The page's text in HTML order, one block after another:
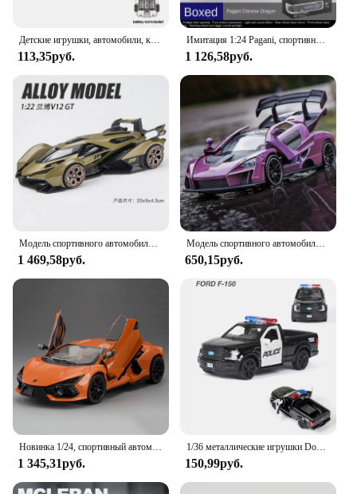
Детские игрушки, автомобили, крутой универсальный колесо, игрушечный автомобиль со звуком, электрическая инерционная игрушка, спортивный автомобиль, светящийся игрушечный автомобиль, детские игрушки для мальчиков, подарок
113,35руб.
Имитация 1:24 Pagani, спортивный автомобиль, модель автомобиля из сплава со звуком и искусственным светом, игрушечный автомобиль для мальчиков, модель автомобиля, подарочная коробка
1 126,58руб.
Модель спортивного автомобиля Lamborghini V12 GT из сплава 1:22, модель литая металлическая имитация, украшение со звуком и искусственными элементами, детский игрушечный автомобиль, подарки A471
1 469,58руб.
Модель спортивного автомобиля Mclarens Senna из сплава в масштабе 1:32, металлические Литые и игрушечные автомобили, имитация звука женской коллекции, игрушки для детей
650,15руб.
1 345,31руб.
1/36 металлические игрушки Dodge Халл 2 двери открываются с функцией откидывания металлические спортивные модели автомобилей для детей игрушки
150,99руб.